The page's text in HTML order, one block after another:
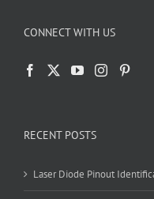
CONNECT WITH US
RECENT POSTS
Laser Diode Pinout